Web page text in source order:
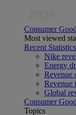
Consumer
Most viewed
Recent Statistics
Nike
Energy
Revenue
Revenue
Global
Consumer
Topics